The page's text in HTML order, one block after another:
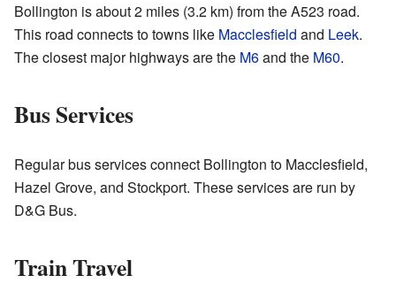
Bollington is about 2 miles (3.2 km) from the A523 road.
This road connects to towns like Macclesfield and Leek.
The closest major highways are the M6and the M60.
Bus Services
Regular bus services connect Bollington to Macclesfield,
Hazel Grove, and Stockport. These services are run by
D&G Bus.
Train Travel